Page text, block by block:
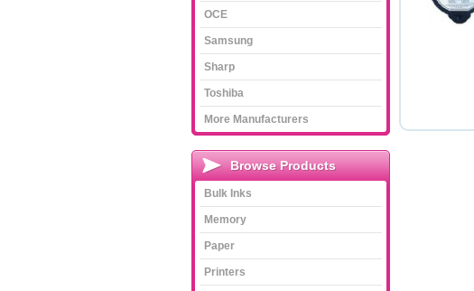
OCE
Samsung
Sharp
Toshiba
More Manufacturers
Browse Products
Bulk Inks
Memory
Paper
Printers